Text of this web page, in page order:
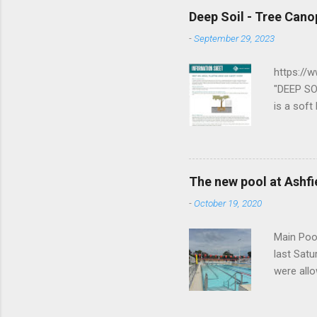
https://
board
George
The
Deep Soil - Tree
-September 29, 2023
https://
"DEEP
is a soft
The new pool at
-October 19, 2020
Main
last
were